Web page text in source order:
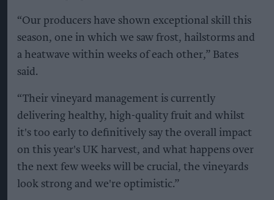
“Our producers have shown exceptional skill this
season, one in which we saw frost, hailstorms and
a heatwave within weeks of each other,” Bates
said.
“Their vineyard management is currently
delivering healthy, high-quality fruit and whilst
it's too early to definitively say the overall impact
on this year's UK harvest, and what happens over
the next few weeks will be crucial, the vineyards
look strong and we're optimistic.”